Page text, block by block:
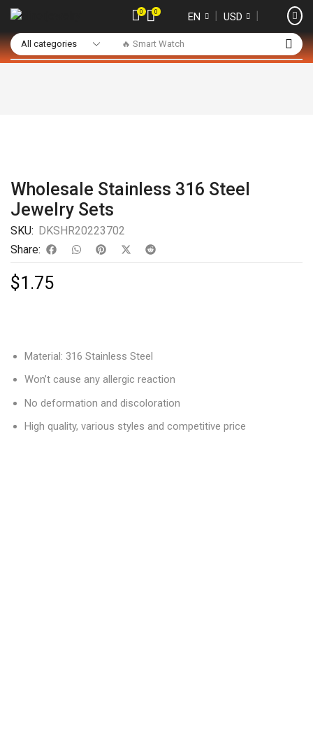
🔥 Smart Watch
0 0 EN ❘ USD ❘
Wholesale Stainless 316 Steel
Jewelry Sets
SKU: DKSHR20223702
Share:
$1.75
Material: 316 Stainless Steel
Won’t cause any allergic reaction
No deformation and discoloration
High quality, various styles and competitive price